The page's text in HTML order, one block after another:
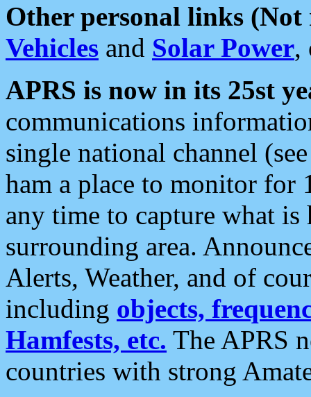
Other personal links (Not
Vehicles and Solar Power,
APRS is now in its 25st
communications
single national channel
ham a place to monitor for
any time to capture what
surrounding area.
Alerts, Weather, and of
including objects,
Hamfests, etc. The APRS
countries with strong